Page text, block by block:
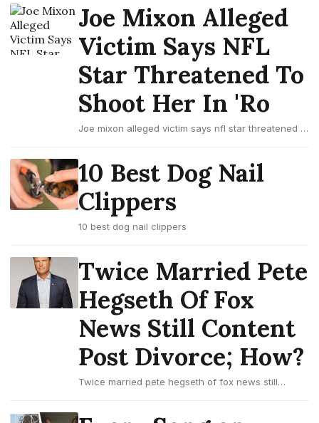
Joe Mixon Alleged
Victim Says NFL
Star Threatened To
Shoot Her In 'Ro
Joe mixon alleged victim says nfl star threatened to
10 Best Dog Nail
Clippers
10 best dog nail clippers
Twice Married Pete
Hegseth Of Fox
News Still Content
Post Divorce; How?
Twice married pete hegseth of fox news still